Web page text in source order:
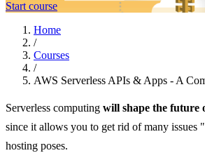
Start course
Home
/
Courses
/
AWS Serverless APIs & Apps - A
Serverless computing will shape the future
since it allows you to get rid of many issues
hosting poses.